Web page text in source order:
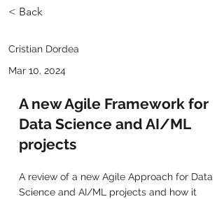
< Back
Cristian Dordea
Mar 10, 2024
A new Agile Framework for
Data Science and AI/ML
projects
A review of a new Agile Approach for Data
Science and AI/ML projects and how it